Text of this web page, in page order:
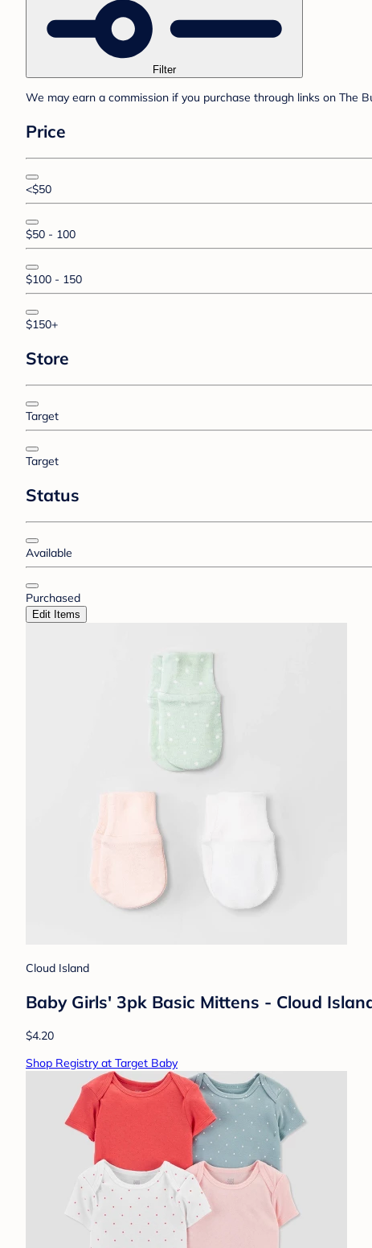
Filter
We may earn a commission if you purchase through links on The
Price
<$50
$50 - 100
$100 - 150
$150+
Store
Target
Target
Status
Available
Purchased
Edit Items
Cloud Island
Baby Girls' 3pk Basic Mittens - Cloud
$4.20
Shop Registry at Target Baby